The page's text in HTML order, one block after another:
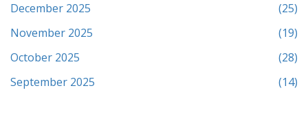
December 2025
(25)
November 2025
(19)
October 2025
(28)
September 2025
(14)